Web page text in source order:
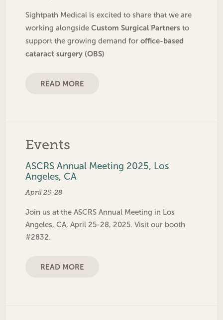
Sightpath Medical is excited to share that we are
working alongside Custom Surgical Partners to
support the growing demand for office-based
cataract surgery (OBS)
READ MORE
Events
ASCRS Annual Meeting 2025, Los
Angeles, CA
April 25-28
Join us at the ASCRS Annual Meeting in Los
Angeles, CA, April 25-28, 2025. Visit our booth
#2832.
READ MORE